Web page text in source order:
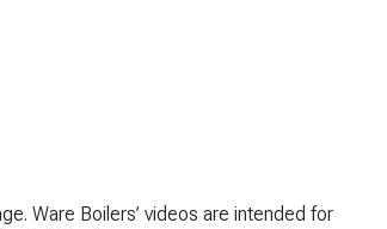
Ware Boilers’ videos are intended for